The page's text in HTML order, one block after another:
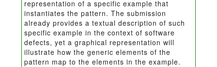
representation of a specific example that
instantiates the pattern. The submission
already provides a textual description of such
specific example in the context of software
defects, yet a graphical representation will
illustrate how the generic elements of the
pattern map to the elements in the example.